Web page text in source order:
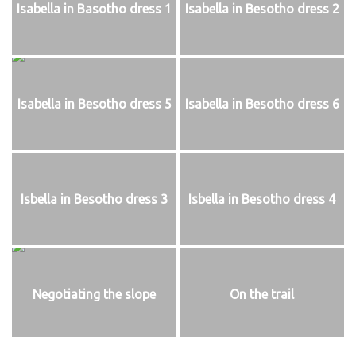
Isabella in Basotho dress 1 Isabella in Besotho dress 2
Isabella in Besotho dress 5 Isabella in Besotho dress 6
Isbella in Besotho dress 3 Isbella in Besotho dress 4
Negotiating the slope On the trail